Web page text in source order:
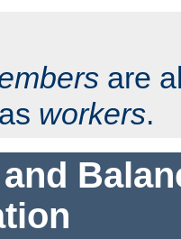
are
workers.